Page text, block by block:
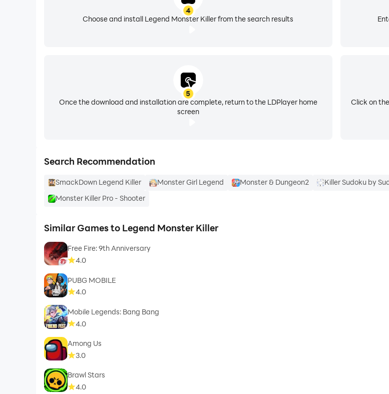
4
Choose and install Legend Monster Killer from the search results
5
Once the download and installation are complete, return to the LDPlayer home
screen
Click on
Search Recommendation
SmackDown Legend Killer Monster Girl Legend Monster & Dungeon2 Killer Sudoku by
Monster Killer Pro - Shooter
Similar Games to Legend Monster Killer
Free Fire: 9th Anniversary
4.0
PUBG MOBILE
4.0
Mobile Legends: Bang Bang
4.0
Among Us
3.0
Brawl Stars
4.0